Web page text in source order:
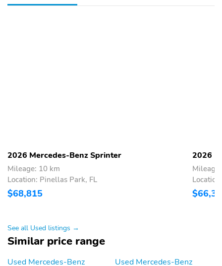
2026 Mercedes-Benz Sprinter
Mileage: 10 km
Location: Pinellas Park, FL
$68,815
2026
See all Used listings →
Similar price range
Used Mercedes-Benz
Used Mercedes-Benz